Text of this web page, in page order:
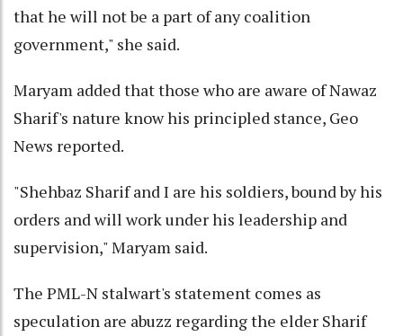
that he will not be a part of any coalition
government," she said.
Maryam added that those who are aware of Nawaz
Sharif's nature know his principled stance, Geo
News reported.
"Shehbaz Sharif and I are his soldiers, bound by his
orders and will work under his leadership and
supervision," Maryam said.
The PML-N stalwart's statement comes as
speculation are abuzz regarding the elder Sharif